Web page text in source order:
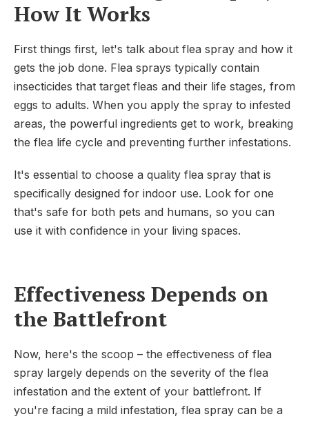
How It Works
First things first, let's talk about flea spray and how it
gets the job done. Flea sprays typically contain
insecticides that target fleas and their life stages, from
eggs to adults. When you apply the spray to infested
areas, the powerful ingredients get to work, breaking
the flea life cycle and preventing further infestations.
It's essential to choose a quality flea spray that is
specifically designed for indoor use. Look for one
that's safe for both pets and humans, so you can
use it with confidence in your living spaces.
Effectiveness Depends on
the Battlefront
Now, here's the scoop – the effectiveness of flea
spray largely depends on the severity of the flea
infestation and the extent of your battlefront. If
you're facing a mild infestation, flea spray can be a